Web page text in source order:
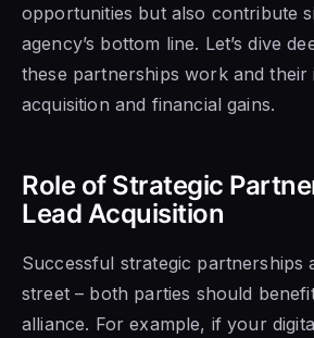
opportunities but also contribute
agency’s bottom line. Let’s dive
these partnerships work and their
acquisition and financial gains.
Role of Strategic
Lead Acquisition
Successful strategic partnerships
street – both parties should
alliance. For example, if your